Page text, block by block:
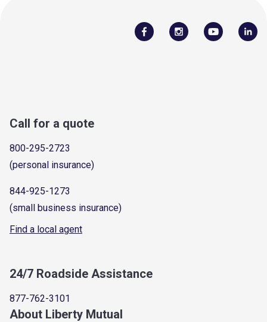
Call for a quote
800-295-2723
(personal insurance)
844-925-1273
(small business insurance)
Find a local agent
24/7 Roadside Assistance
877-762-3101
About Liberty Mutual